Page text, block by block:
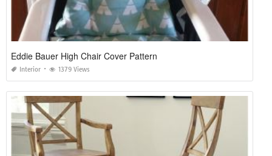
Eddie Bauer High Chair Cover Pattern
Interior 1379 Views